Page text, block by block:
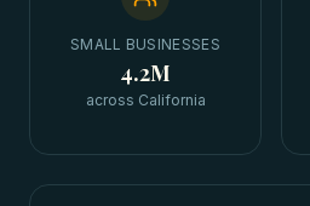
SMALL BUSINESSES
4.2M
across California